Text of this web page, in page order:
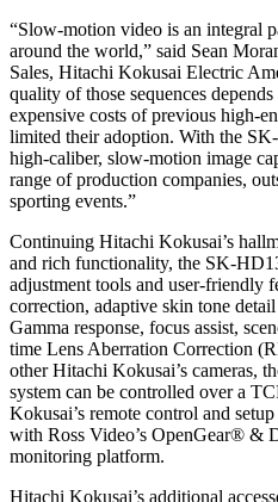
“Slow-motion video is an integral
around the world,” said Sean
Sales, Hitachi Kokusai Electric
quality of those sequences
expensive costs of previous high-
limited their adoption. With the
high-caliber, slow-motion image
range of production companies,
sporting events.”
Continuing Hitachi Kokusai’s
and rich functionality, the SK-
adjustment tools and user-friendly
correction, adaptive skin tone
Gamma response, focus assist,
time Lens Aberration Correction
other Hitachi Kokusai’s cameras,
system can be controlled over a
Kokusai’s remote control and
with Ross Video’s OpenGear® &
monitoring platform.
Hitachi Kokusai’s additional